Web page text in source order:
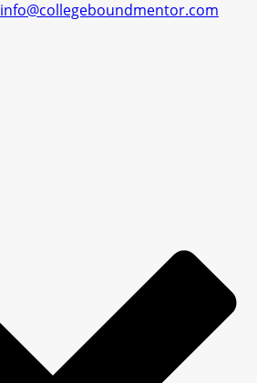
info@collegeboundmentor.com